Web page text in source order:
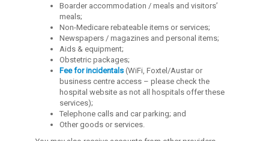
Boarder accommodation / meals and visitors’
meals;
Non-Medicare rebateable items or services;
Newspapers / magazines and personal items;
Aids & equipment;
Obstetric packages;
Fee for incidentals (WiFi, Foxtel/Austar or
business centre access – please check the
hospital website as not all hospitals offer these
services);
Telephone calls and car parking; and
Other goods or services.